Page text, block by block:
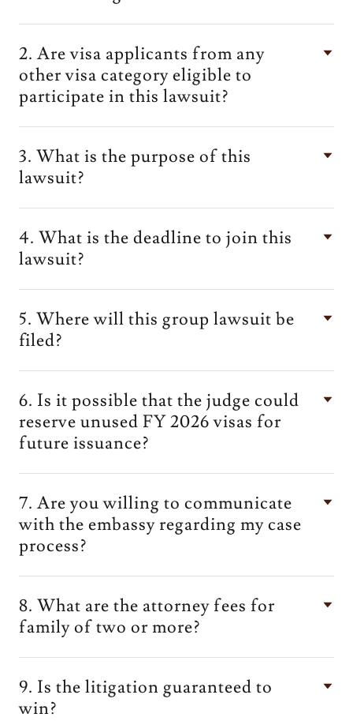
2. Are visa applicants from any
other visa category eligible to
participate in this lawsuit?
3. What is the purpose of this
lawsuit?
4. What is the deadline to join this
lawsuit?
5. Where will this group lawsuit be
filed?
6. Is it possible that the judge could
reserve unused FY 2026 visas for
future issuance?
7. Are you willing to communicate
with the embassy regarding my case
process?
8. What are the attorney fees for
family of two or more?
9. Is the litigation guaranteed to
win?